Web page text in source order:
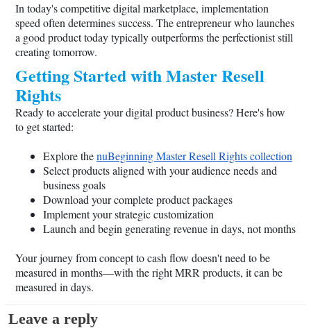
In today's competitive digital marketplace, implementation
speed often determines success. The entrepreneur who launches
a good product today typically outperforms the perfectionist still
creating tomorrow.
Getting Started with Master Resell
Rights
Ready to accelerate your digital product business? Here's how
to get started:
Explore thenuBeginning Master Resell Rights collection
Select products aligned with your audience needs and
business goals
Download your complete product packages
Implement your strategic customization
Launch and begin generating revenue in days, not months
Your journey from concept to cash flow doesn't need to be
measured in months—with the right MRR products, it can be
measured in days.
Leave a reply